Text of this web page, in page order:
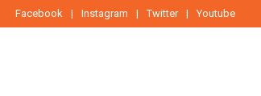
Facebook Instagram Twitter Youtube